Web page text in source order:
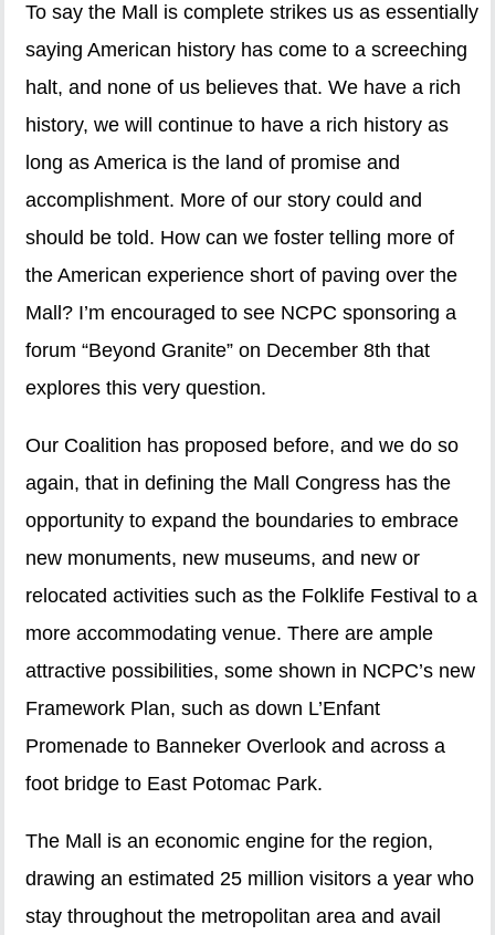
To say the Mall is complete strikes us as essentially
saying American history has come to a screeching
halt, and none of us believes that. We have a rich
history, we will continue to have a rich history as
long as America is the land of promise and
accomplishment. More of our story could and
should be told. How can we foster telling more of
the American experience short of paving over the
Mall? I’m encouraged to see NCPC sponsoring a
forum “Beyond Granite” on December 8th that
explores this very question.
Our Coalition has proposed before, and we do so
again, that in defining the Mall Congress has the
opportunity to expand the boundaries to embrace
new monuments, new museums, and new or
relocated activities such as the Folklife Festival to a
more accommodating venue. There are ample
attractive possibilities, some shown in NCPC’s new
Framework Plan, such as down L’Enfant
Promenade to Banneker Overlook and across a
foot bridge to East Potomac Park.
The Mall is an economic engine for the region,
drawing an estimated 25 million visitors a year who
stay throughout the metropolitan area and avail